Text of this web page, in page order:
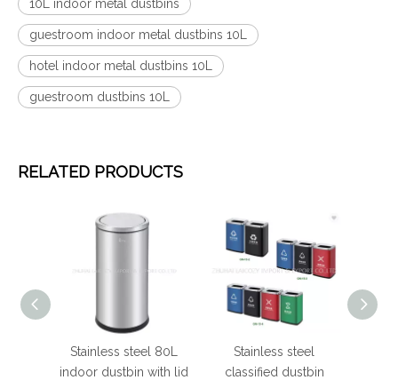
10L indoor metal dustbins
guestroom indoor metal dustbins 10L
hotel indoor metal dustbins 10L
guestroom dustbins 10L
RELATED PRODUCTS
Stainless steel 80L
indoor dustbin with lid
Stainless steel
classified dustbin